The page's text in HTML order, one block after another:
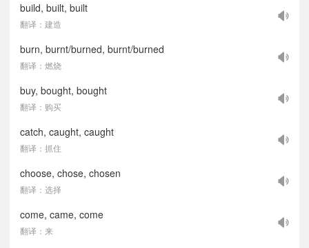
build, built, built
翻译：建造
burn, burnt/burned, burnt/burned
翻译：燃烧
buy, bought, bought
翻译：购买
catch, caught, caught
翻译：抓住
choose, chose, chosen
翻译：选择
come, came, come
翻译：来